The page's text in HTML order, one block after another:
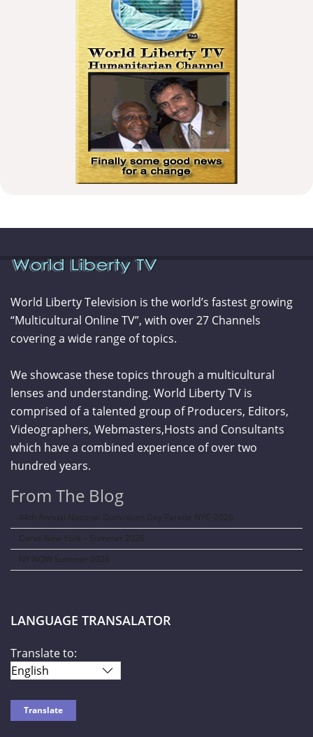
World Liberty Television is the world’s fastest growing
“Multicultural Online TV”, with over 27 Channels
covering a wide range of topics.
We showcase these topics through a multicultural
lenses and understanding. World Liberty TV is
comprised of a talented group of Producers, Editors,
Videographers, Webmasters,Hosts and Consultants
which have a combined experience of over two
hundred years.
From The Blog
44th Annual National Dominican Day Parade NYC-2026
Curve New York – Summer 2026
NY NOW Summer 2026
LANGUAGE TRANSALATOR
Translate to: